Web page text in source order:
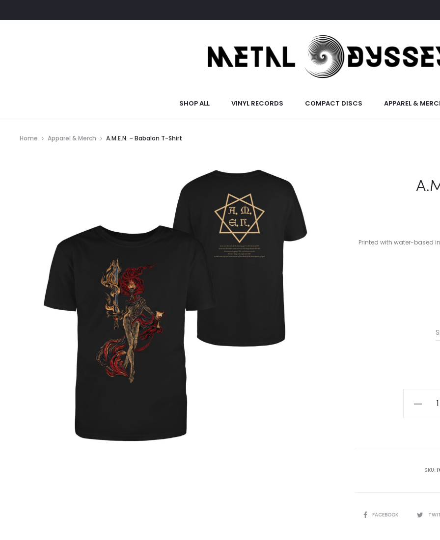
SHOP ALL VINYL RECORDS COMPACT DISCS APPAREL &
Home Apparel & Merch A.M.E.N. – Babalon T-Shirt
Printed with water-based
quantity
SKU:
SHAREFACEBOOK